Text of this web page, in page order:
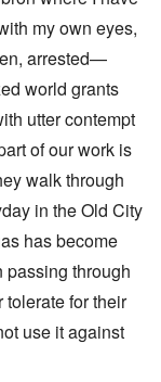
my own eyes,
arrested—
world grants
utter contempt
of our work is
walk through
in the Old City
has become
passing through
for their
use it against